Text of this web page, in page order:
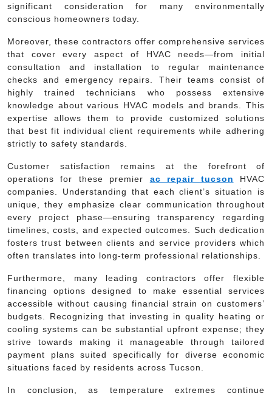
significant consideration for many environmentally
conscious homeowners today.
Moreover, these contractors offer comprehensive services
that cover every aspect of HVAC needs—from initial
consultation and installation to regular maintenance
checks and emergency repairs. Their teams consist of
highly trained technicians who possess extensive
knowledge about various HVAC models and brands. This
expertise allows them to provide customized solutions
that best fit individual client requirements while adhering
strictly to safety standards.
Customer satisfaction remains at the forefront of
operations for these premier ac repair tucson HVAC
companies. Understanding that each client’s situation is
unique, they emphasize clear communication throughout
every project phase—ensuring transparency regarding
timelines, costs, and expected outcomes. Such dedication
fosters trust between clients and service providers which
often translates into long-term professional relationships.
Furthermore, many leading contractors offer flexible
financing options designed to make essential services
accessible without causing financial strain on customers’
budgets. Recognizing that investing in quality heating or
cooling systems can be substantial upfront expense; they
strive towards making it manageable through tailored
payment plans suited specifically for diverse economic
situations faced by residents across Tucson.
In conclusion, as temperature extremes continue